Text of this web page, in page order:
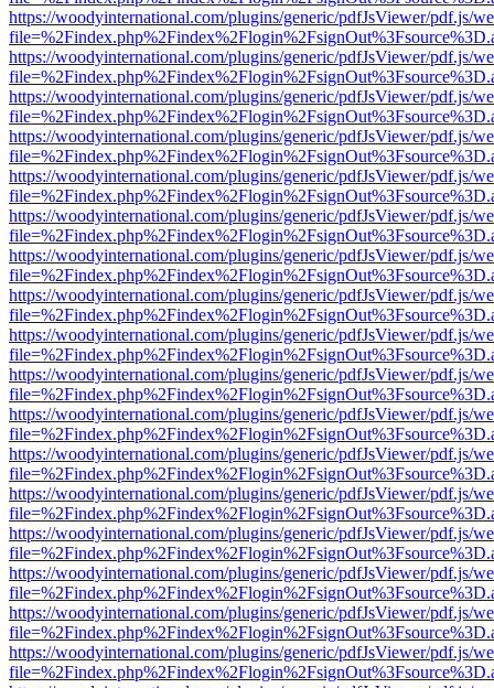
https://woodyinternational.com/plugins/generic/pdfJsViewer/pdf.js/
https://woodyinternational.com/plugins/generic/pdfJsViewer/pdf.js/
https://woodyinternational.com/plugins/generic/pdfJsViewer/pdf.js/
https://woodyinternational.com/plugins/generic/pdfJsViewer/pdf.js/
https://woodyinternational.com/plugins/generic/pdfJsViewer/pdf.js/
https://woodyinternational.com/plugins/generic/pdfJsViewer/pdf.js/
https://woodyinternational.com/plugins/generic/pdfJsViewer/pdf.js/
https://woodyinternational.com/plugins/generic/pdfJsViewer/pdf.js/
https://woodyinternational.com/plugins/generic/pdfJsViewer/pdf.js/
https://woodyinternational.com/plugins/generic/pdfJsViewer/pdf.js/
https://woodyinternational.com/plugins/generic/pdfJsViewer/pdf.js/
https://woodyinternational.com/plugins/generic/pdfJsViewer/pdf.js/
https://woodyinternational.com/plugins/generic/pdfJsViewer/pdf.js/
https://woodyinternational.com/plugins/generic/pdfJsViewer/pdf.js/
https://woodyinternational.com/plugins/generic/pdfJsViewer/pdf.js/
https://woodyinternational.com/plugins/generic/pdfJsViewer/pdf.js/
https://woodyinternational.com/plugins/generic/pdfJsViewer/pdf.js/